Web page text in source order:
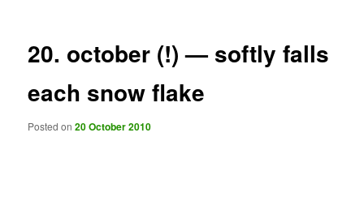
20. october (!) — softly falls
each snow flake
Posted on20 October 2010